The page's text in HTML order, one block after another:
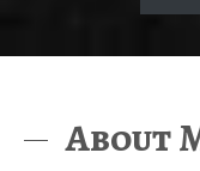
About